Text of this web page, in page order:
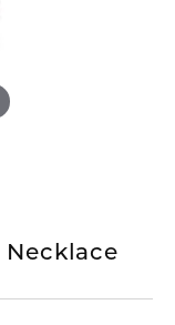
Necklace